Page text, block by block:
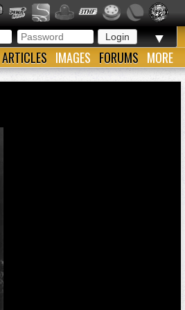
▼
ARTICLES IMAGES FORUMS MORE